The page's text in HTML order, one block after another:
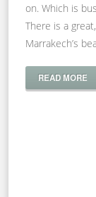
on. Which is
There is a
Marrakech’s
READ MORE